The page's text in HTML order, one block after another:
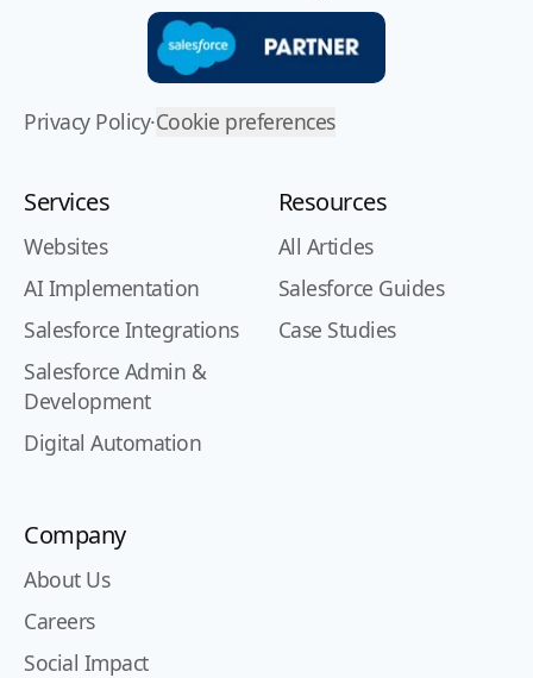
Privacy Policy·Cookie preferences
Services
Websites
AI Implementation
Salesforce Integrations
Salesforce Admin &
Development
Digital Automation
Resources
All Articles
Salesforce Guides
Case Studies
Company
About Us
Careers
Social Impact